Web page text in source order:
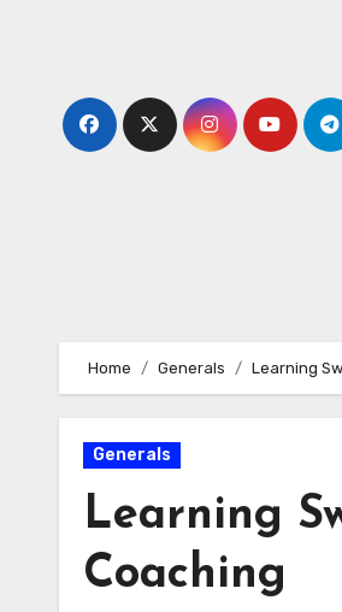
Home Generals Learning
Generals
Learning
Coaching